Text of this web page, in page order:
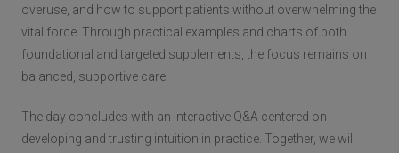
overuse, and how to support patients without overwhelming the
vital force. Through practical examples and charts of both
foundational and targeted supplements, the focus remains on
balanced, supportive care.
The day concludes with an interactive Q&A centered on
developing and trusting intuition in practice. Together, we will